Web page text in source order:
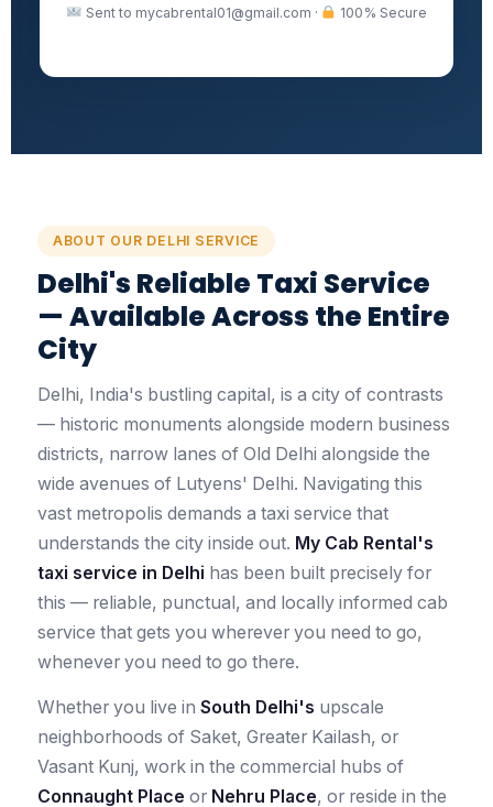
Sent to mycabrental01@gmail.com · 100% Secure
ABOUT OUR DELHI SERVICE
Delhi's Reliable Taxi Service
— Available Across the Entire
City
Delhi, India's bustling capital, is a city of contrasts
— historic monuments alongside modern business
districts, narrow lanes of Old Delhi alongside the
wide avenues of Lutyens' Delhi. Navigating this
vast metropolis demands a taxi service that
understands the city inside out. My Cab Rental's
taxi service in Delhi has been built precisely for
this — reliable, punctual, and locally informed cab
service that gets you wherever you need to go,
whenever you need to go there.
Whether you live in South Delhi's upscale
neighborhoods of Saket, Greater Kailash, or
Vasant Kunj, work in the commercial hubs of
Connaught Place or Nehru Place, or reside in the